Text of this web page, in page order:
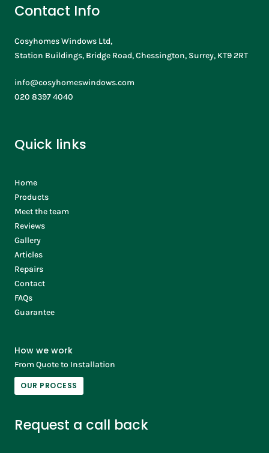
Contact Info
Cosyhomes Windows Ltd,
Station Buildings, Bridge Road, Chessington, Surrey, KT9 2RT
info@cosyhomeswindows.com
020 8397 4040
Quick links
Home
Products
Meet the team
Reviews
Gallery
Articles
Repairs
Contact
FAQs
Guarantee
How we work
From Quote to Installation
OUR PROCESS
Request a call back